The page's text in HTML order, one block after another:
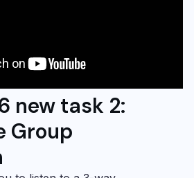
new task 2:
Group